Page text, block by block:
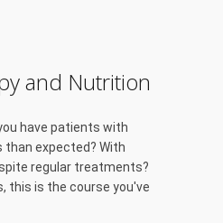
and Nutrition
have patients with
than expected? With
regular treatments?
this is the course you've